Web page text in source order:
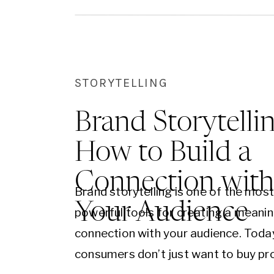
businesses looking to engage and
STORYTELLING
Brand
How to Build a
Connection with
Your Audience
Brand storytelling is one of the most
powerful tools for creating a
connection with your audience.
consumers don’t just want to buy